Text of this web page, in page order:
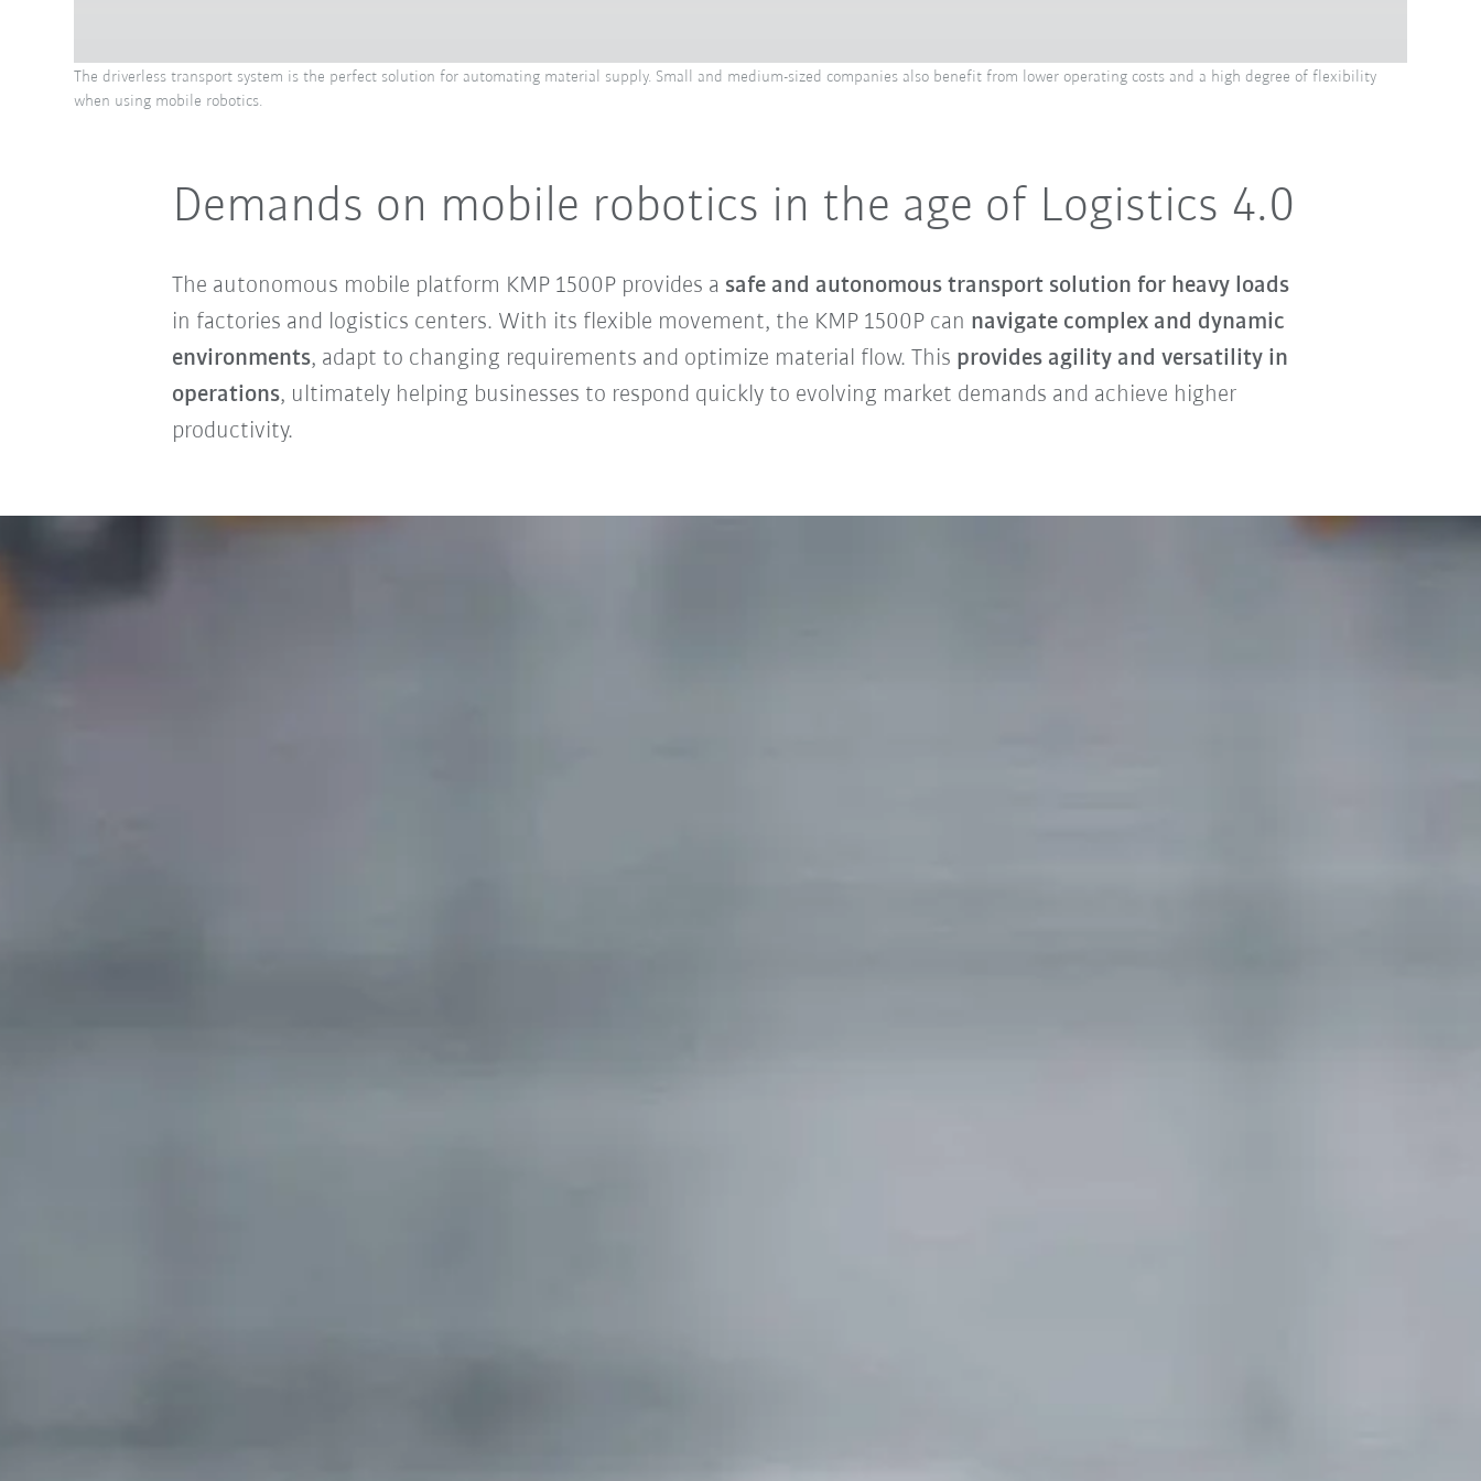
The driverless transport system is the perfect solution for automating material supply. Small and medium-sized companies also benefit from lower operating costs and a high degree of flexibility
when using mobile robotics.
Demands on mobile robotics in the age of Logistics 4.0
The autonomous mobile platform KMP 1500P provides a safe and autonomous transport solution for heavy loads
in factories and logistics centers. With its flexible movement, the KMP 1500P can navigate complex and dynamic
environments, adapt to changing requirements and optimize material flow. This provides agility and versatility in
operations, ultimately helping businesses to respond quickly to evolving market demands and achieve higher
productivity.